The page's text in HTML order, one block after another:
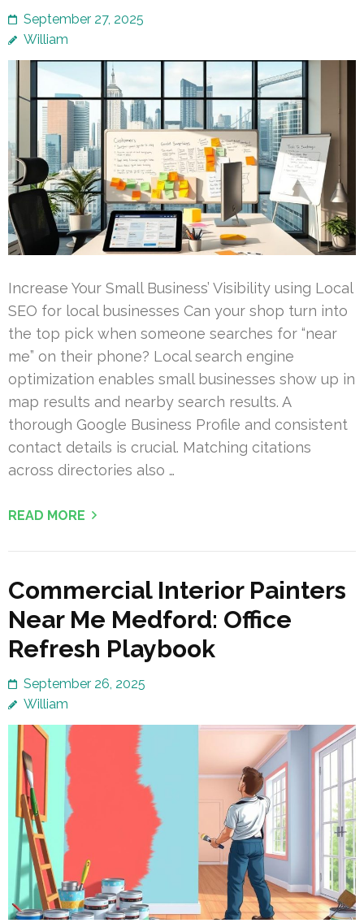
September 27, 2025
William
Increase Your Small Business’ Visibility using Local
SEO for local businesses Can your shop turn into
the top pick when someone searches for “near
me” on their phone? Local search engine
optimization enables small businesses show up in
map results and nearby search results. A
thorough Google Business Profile and consistent
contact details is crucial. Matching citations
across directories also …
READ MORE
Commercial Interior Painters
Near Me Medford: Office
Refresh Playbook
September 26, 2025
William